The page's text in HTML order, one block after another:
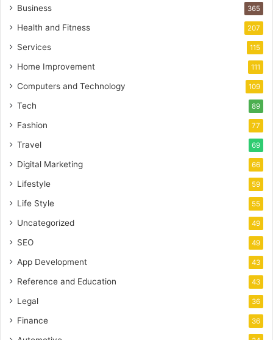
Business 365
Health and Fitness 207
Services 115
Home Improvement 111
Computers and Technology 109
Tech 89
Fashion 77
Travel 69
Digital Marketing 66
Lifestyle 59
Life Style 55
Uncategorized 49
SEO 49
App Development 43
Reference and Education 43
Legal 36
Finance 36